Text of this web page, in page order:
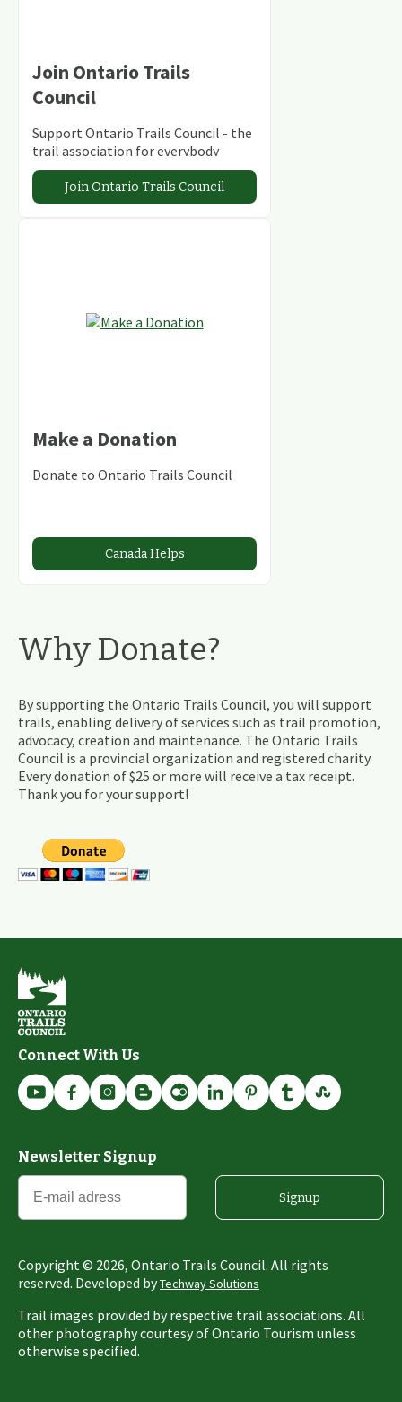
Join Ontario Trails
Council
Support Ontario Trails Council - the
trail association for everybody
Join Ontario Trails Council
Make a Donation
Donate to Ontario Trails Council
Canada Helps
Why Donate?
By supporting the Ontario Trails Council, you will support
trails, enabling delivery of services such as trail promotion,
advocacy, creation and maintenance. The Ontario Trails
Council is a provincial organization and registered charity.
Every donation of $25 or more will receive a tax receipt.
Thank you for your support!
Connect With Us
Newsletter Signup
Signup
Copyright © 2026, Ontario Trails Council. All rights
reserved. Developed byTechway Solutions
Trail images provided by respective trail associations. All
other photography courtesy of Ontario Tourism unless
otherwise specified.